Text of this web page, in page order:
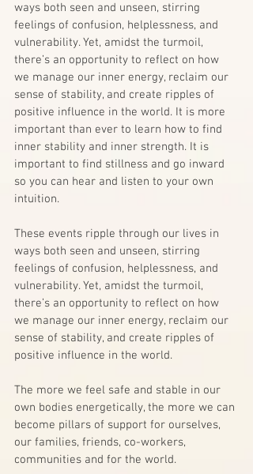
ways both seen and unseen, stirring
feelings of confusion, helplessness, and
vulnerability. Yet, amidst the turmoil,
there’s an opportunity to reflect on how
we manage our inner energy, reclaim our
sense of stability, and create ripples of
positive influence in the world. It is more
important than ever to learn how to find
inner stability and inner strength. It is
important to find stillness and go inward
so you can hear and listen to your own
intuition.
These events ripple through our lives in
ways both seen and unseen, stirring
feelings of confusion, helplessness, and
vulnerability. Yet, amidst the turmoil,
there’s an opportunity to reflect on how
we manage our inner energy, reclaim our
sense of stability, and create ripples of
positive influence in the world.
The more we feel safe and stable in our
own bodies energetically, the more we can
become pillars of support for ourselves,
our families, friends, co-workers,
communities and for the world.